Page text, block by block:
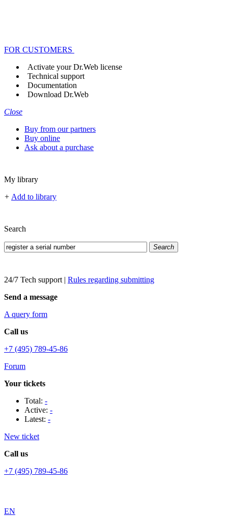
FOR CUSTOMERS
Activate your Dr.Web license
Technical support
Documentation
Download Dr.Web
Close
Buy from our partners
Buy online
Ask about a purchase
My library
+ Add to library
Search
Search
24/7 Tech support | Rules regarding submitting
Send a message
A query form
Call us
+7 (495) 789-45-86
Forum
Your tickets
Total: -
Active: -
Latest: -
New ticket
Call us
+7 (495) 789-45-86
EN